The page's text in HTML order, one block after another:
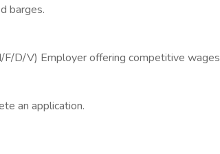
barges.
D/V) Employer offering competitive wages
an application.